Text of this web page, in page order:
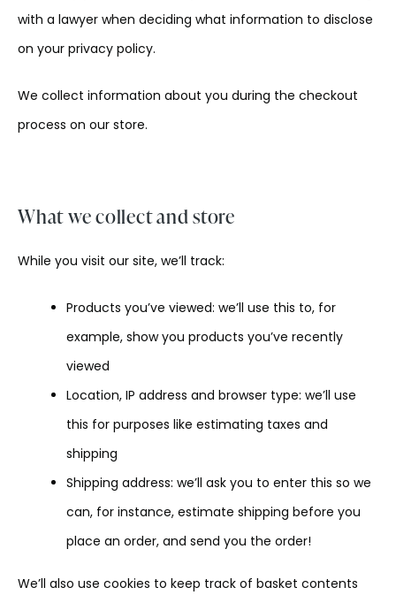
with a lawyer when deciding what information to disclose
on your privacy policy.
We collect information about you during the checkout
process on our store.
What we collect and store
While you visit our site, we’ll track:
Products you’ve viewed: we’ll use this to, for
example, show you products you’ve recently
viewed
Location, IP address and browser type: we’ll use
this for purposes like estimating taxes and
shipping
Shipping address: we’ll ask you to enter this so we
can, for instance, estimate shipping before you
place an order, and send you the order!
We’ll also use cookies to keep track of basket contents